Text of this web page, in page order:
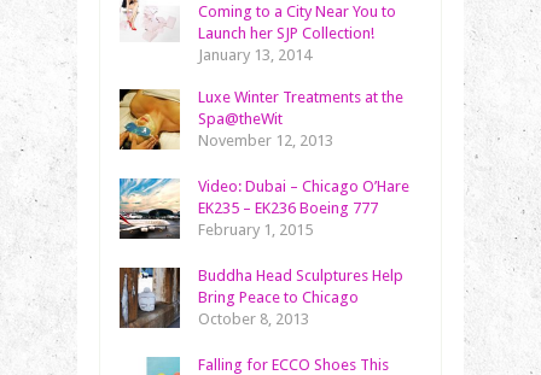
Coming to a City Near You to
Launch her SJP Collection!
January 13, 2014
Luxe Winter Treatments at the
Spa@theWit
November 12, 2013
Video: Dubai – Chicago O’Hare
EK235 – EK236 Boeing 777
February 1, 2015
Buddha Head Sculptures Help
Bring Peace to Chicago
October 8, 2013
Falling for ECCO Shoes This